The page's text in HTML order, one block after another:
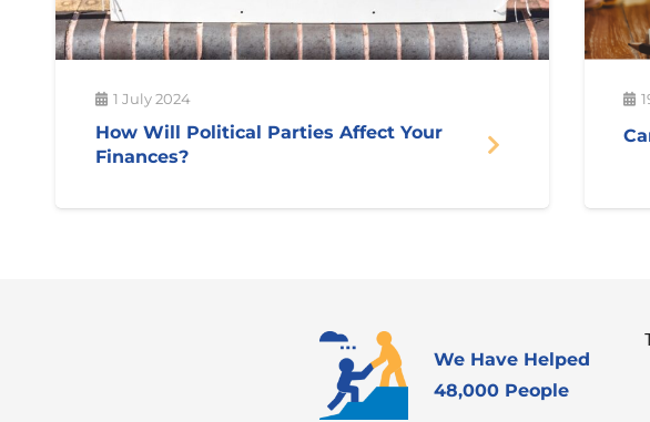
1 July 2024
How Will Political Parties Affect Your
Finances?
We Have Helped
48,000 People